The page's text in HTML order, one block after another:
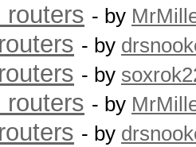
routers - by
- by
- by
routers - by
- by